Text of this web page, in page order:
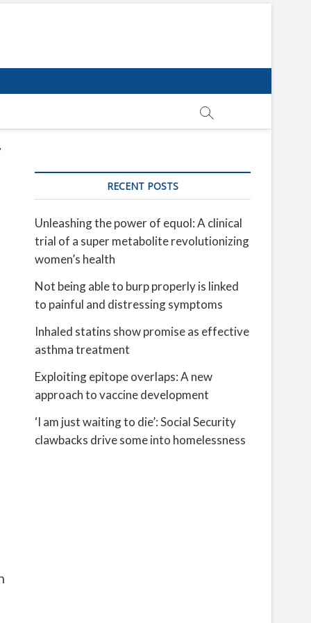
RECENT POSTS
Unleashing the power of equol: A clinical
trial of a super metabolite revolutionizing
women’s health
Not being able to burp properly is linked
to painful and distressing symptoms
Inhaled statins show promise as effective
asthma treatment
Exploiting epitope overlaps: A new
approach to vaccine development
‘I am just waiting to die’: Social Security
clawbacks drive some into homelessness